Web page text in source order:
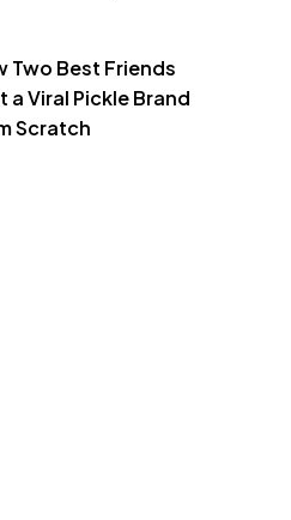
Two Best Friends
a Viral Pickle Brand
Scratch